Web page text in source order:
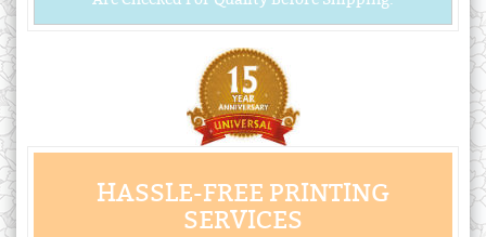
HASSLE-FREE PRINTING
SERVICES